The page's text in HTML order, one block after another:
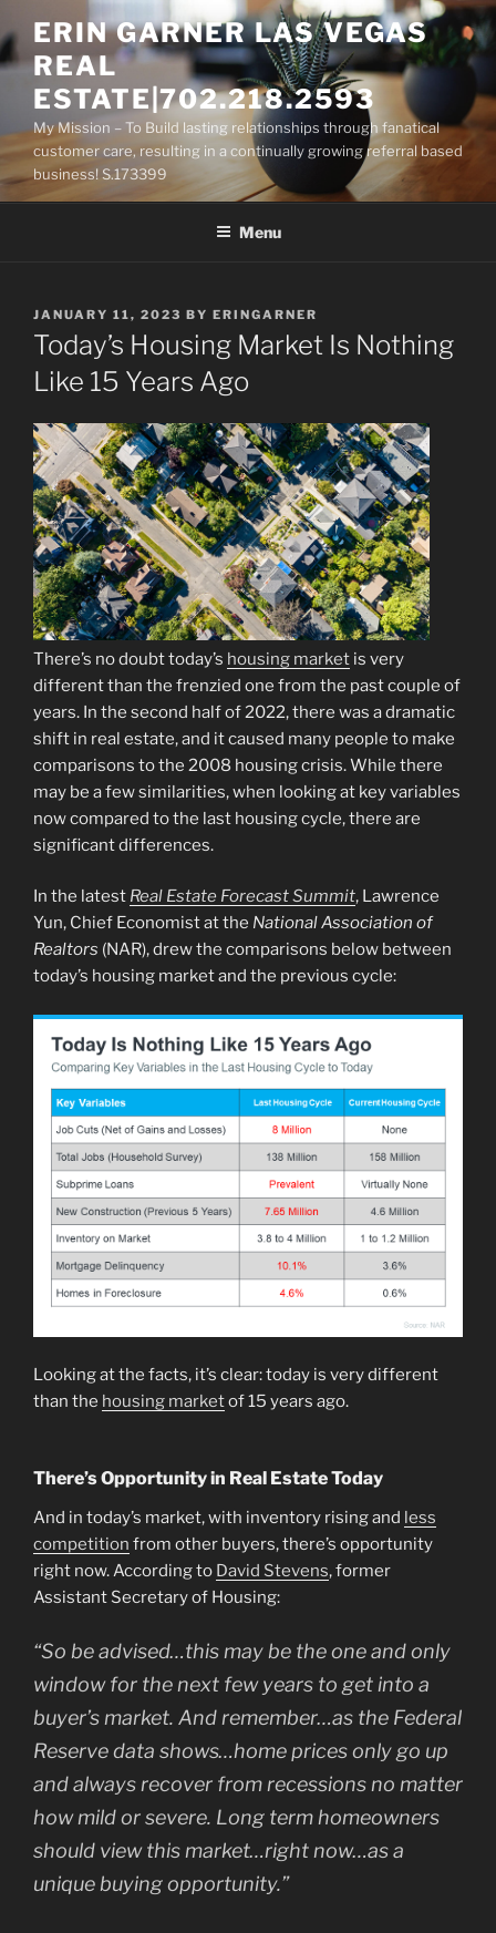
to
content
ERIN GARNER LAS VEGAS
REAL
ESTATE|702.218.2593
My Mission – To Build lasting relationships through fanatical
customer care, resulting in a continually growing referral based
business! S.173399
Menu
POSTED
ON
JANUARY 11, 2023 BY ERINGARNER
Today’s Housing Market Is Nothing
Like 15 Years Ago
There’s no doubt today’s housing market is very
different than the frenzied one from the past couple of
years. In the second half of 2022, there was a dramatic
shift in real estate, and it caused many people to make
comparisons to the 2008 housing crisis. While there
may be a few similarities, when looking at key variables
now compared to the last housing cycle, there are
significant differences.
In the latest Real Estate Forecast Summit, Lawrence
Yun, Chief Economist at the National Association of
Realtors (NAR), drew the comparisons below between
today’s housing market and the previous cycle:
Looking at the facts, it’s clear: today is very different
than the housing marketof 15 years ago.
There’s Opportunity in Real Estate Today
And in today’s market, with inventory rising and less
competition from other buyers, there’s opportunity
right now. According to David Stevens, former
Assistant Secretary of Housing:
“So be advised…this may be the one and only
window for the next few years to get into a
buyer’s market. And remember…as the Federal
Reserve data shows…home prices only go up
and always recover from recessions no matter
how mild or severe. Long term homeowners
should view this market…right now…as a
unique buying opportunity.”